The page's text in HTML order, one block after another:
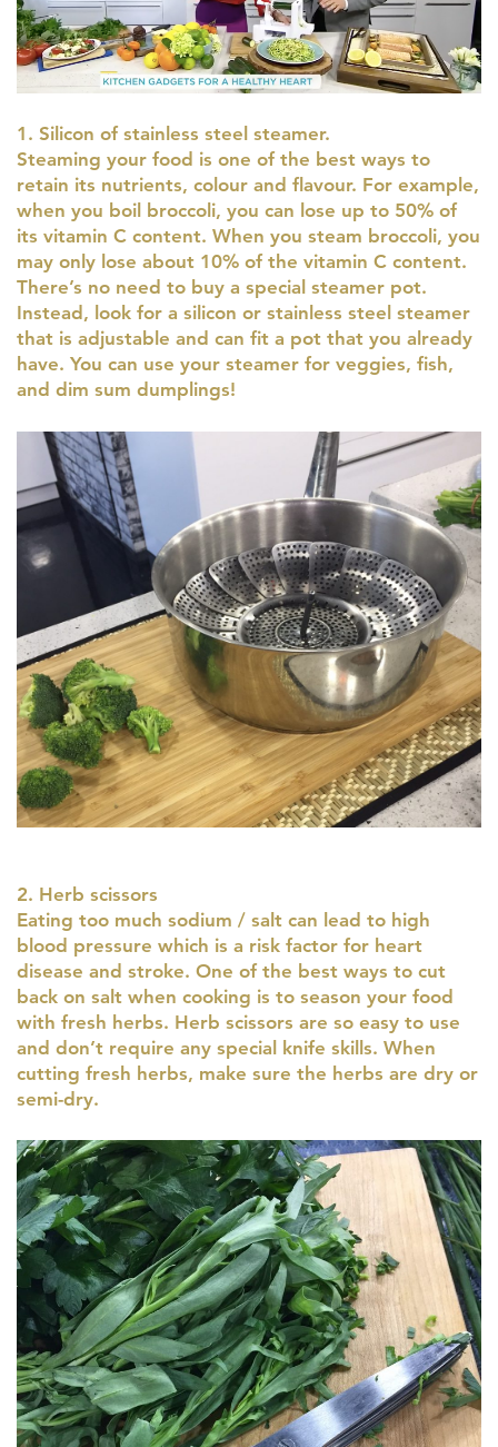
1. Silicon of stainless steel steamer.
Steaming your food is one of the best ways to
retain its nutrients, colour and flavour. For example,
when you boil broccoli, you can lose up to 50% of
its vitamin C content. When you steam broccoli, you
may only lose about 10% of the vitamin C content.
There’s no need to buy a special steamer pot.
Instead, look for a silicon or stainless steel steamer
that is adjustable and can fit a pot that you already
have. You can use your steamer for veggies, fish,
and dim sum dumplings!
2. Herb scissors
Eating too much sodium / salt can lead to high
blood pressure which is a risk factor for heart
disease and stroke. One of the best ways to cut
back on salt when cooking is to season your food
with fresh herbs. Herb scissors are so easy to use
and don’t require any special knife skills. When
cutting fresh herbs, make sure the herbs are dry or
semi-dry.